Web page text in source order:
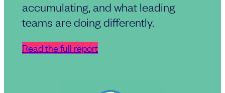
accumulating, and what leading
teams are doing differently.
Read the full report